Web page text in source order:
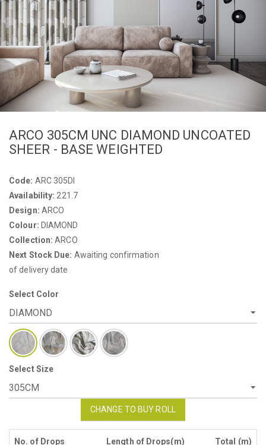
ARCO 305CM UNC DIAMOND UNCOATED
SHEER - BASE WEIGHTED
Code: ARC 305DI
Availability: 221.7
Design: ARCO
Colour: DIAMOND
Collection: ARCO
Next Stock Due: Awaiting confirmation
of delivery date
Select Color
Select Size
CHANGE TO BUY ROLL
No. of Drops Length of Drops(m) Total (m)